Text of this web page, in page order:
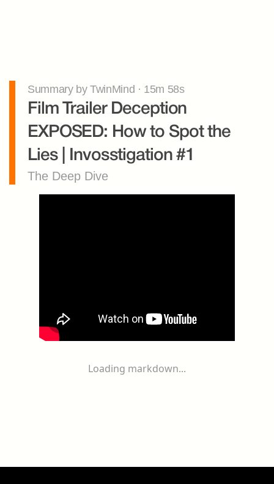
Summary by TwinMind · 15m 58s
Film Trailer Deception
EXPOSED: How to Spot the
Lies | Invosstigation #1
The Deep Dive
Loading markdown...